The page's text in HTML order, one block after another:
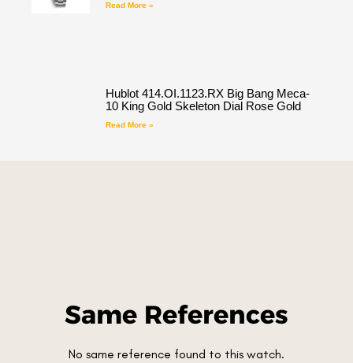
Read More »
Hublot 414.OI.1123.RX Big Bang Meca-
10 King Gold Skeleton Dial Rose Gold
Read More »
Same References
No same reference found to this watch.